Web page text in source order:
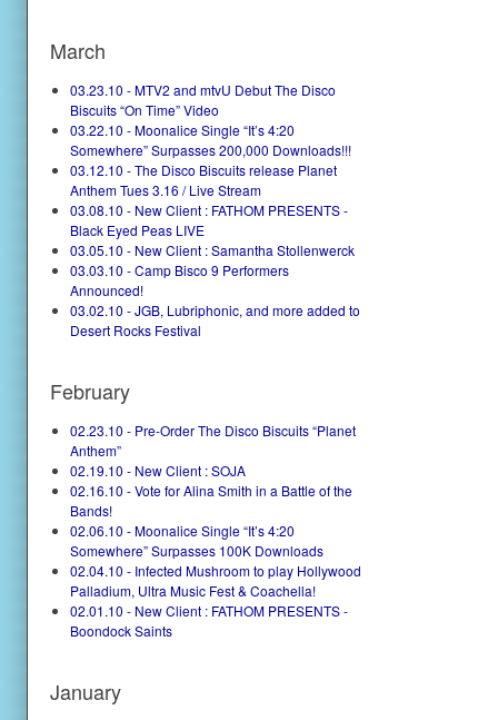
March
03.23.10 - MTV2 and mtvU Debut The Disco
Biscuits “On Time” Video
03.22.10 - Moonalice Single “It’s 4:20
Somewhere” Surpasses 200,000 Downloads!!!
03.12.10 - The Disco Biscuits release Planet
Anthem Tues 3.16 / Live Stream
03.08.10 - New Client : FATHOM PRESENTS -
Black Eyed Peas LIVE
03.05.10 - New Client : Samantha Stollenwerck
03.03.10 - Camp Bisco 9 Performers
Announced!
03.02.10 - JGB, Lubriphonic, and more added to
Desert Rocks Festival
February
02.23.10 - Pre-Order The Disco Biscuits “Planet
Anthem”
02.19.10 - New Client : SOJA
02.16.10 - Vote for Alina Smith in a Battle of the
Bands!
02.06.10 - Moonalice Single “It’s 4:20
Somewhere” Surpasses 100K Downloads
02.04.10 - Infected Mushroom to play Hollywood
Palladium, Ultra Music Fest & Coachella!
02.01.10 - New Client : FATHOM PRESENTS -
Boondock Saints
January